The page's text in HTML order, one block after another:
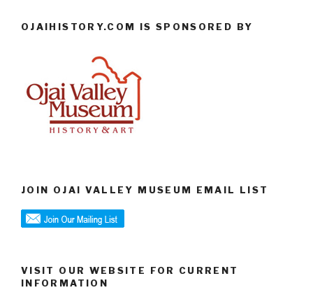
OJAIHISTORY.COM IS SPONSORED BY
JOIN OJAI VALLEY MUSEUM EMAIL LIST
VISIT OUR WEBSITE FOR CURRENT
INFORMATION